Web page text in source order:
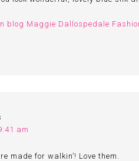
blog Maggie Dallospedale
am
made for walkin’! Love them.